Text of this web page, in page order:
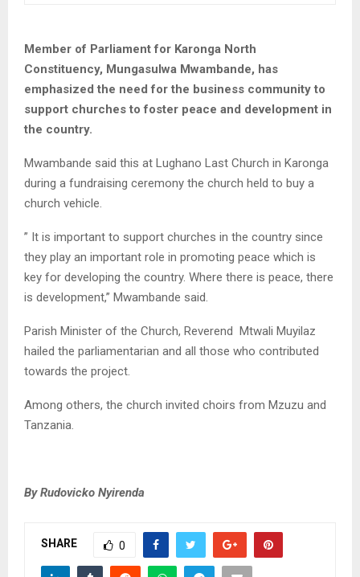
Member of Parliament for Karonga North
Constituency, Mungasulwa Mwambande, has
emphasized the need for the business community to
support churches to foster peace and development in
the country.
Mwambande said this at Lughano Last Church in Karonga
during a fundraising ceremony the church held to buy a
church vehicle.
” It is important to support churches in the country since
they play an important role in promoting peace which is
key for developing the country. Where there is peace, there
is development,” Mwambande said.
Parish Minister of the Church, Reverend Mtwali Muyilaz
hailed the parliamentarian and all those who contributed
towards the project.
Among others, the church invited choirs from Mzuzu and
Tanzania.
By Rudovicko Nyirenda
SHARE 0